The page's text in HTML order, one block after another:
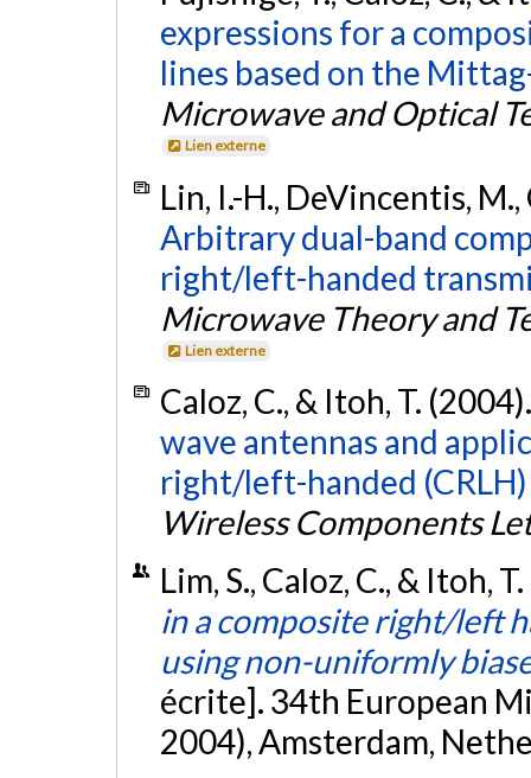
expressions for a
lines based on the
Microwave and Optical
Lien externe
Lin, I.-H., DeVincentis,
Arbitrary dual-band
right/left-handed
Microwave Theory and
Lien externe
Caloz, C., & Itoh, T.
wave antennas and
right/left-handed
Wireless Components
Lim, S., Caloz, C., & Itoh,
in a composite right/left
using non-uniformly
écrite]. 34th European
2004), Amsterdam,